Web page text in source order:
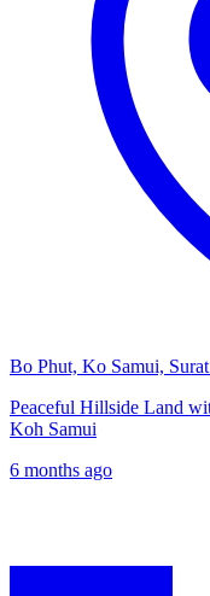
Bo Phut, Ko Samui,
Peaceful Hillside Land
Koh Samui
6 months ago